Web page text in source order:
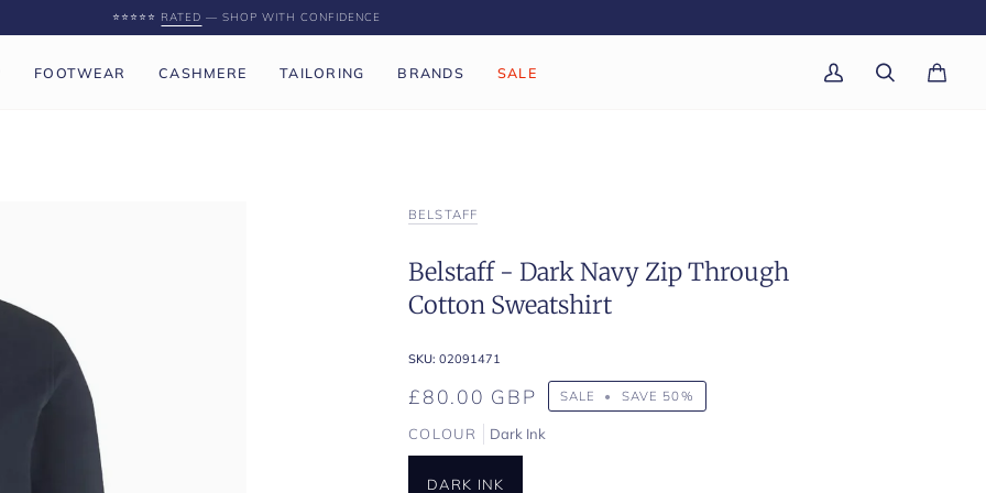
⭐️⭐️⭐️⭐️⭐️ RATED — SHOP WITH CONFIDENCE
FOOTWEAR CASHMERE TAILORING BRANDS SALE
My
Search Cart(0)
BELSTAFF
Belstaff - Dark Navy Zip Through
Cotton Sweatshirt
SKU: 02091471
£80.00 GBP SALE • SAVE 50%
COLOUR Dark Ink
DARK INK